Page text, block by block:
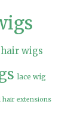
wigs
lace wig
hair extensions